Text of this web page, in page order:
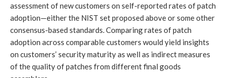
assessment of new customers on self-reported rates of patch
adoption—either the NIST set proposed above or some other
consensus-based standards. Comparing rates of patch
adoption across comparable customers would yield insights
on customers’ security maturity as well as indirect measures
of the quality of patches from different final goods